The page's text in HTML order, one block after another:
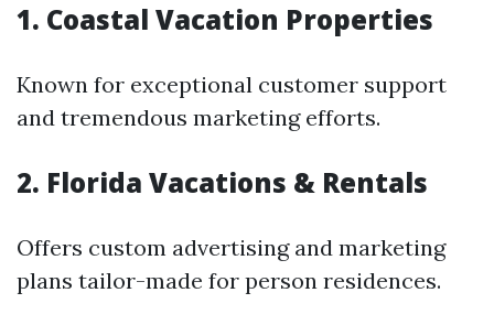
1. Coastal Vacation Properties
Known for exceptional customer support
and tremendous marketing efforts.
2. Florida Vacations & Rentals
Offers custom advertising and marketing
plans tailor-made for person residences.